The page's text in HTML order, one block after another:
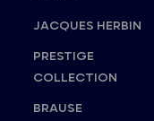
JACQUES HERBIN
PRESTIGE
COLLECTION
BRAUSE